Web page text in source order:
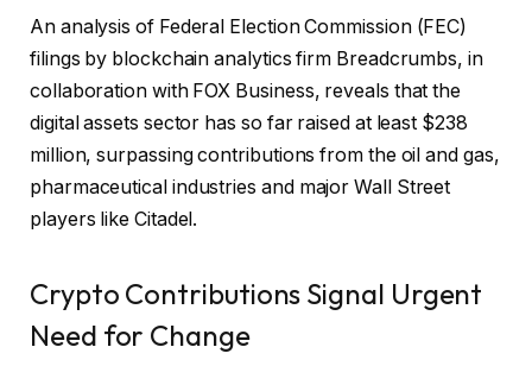
An analysis of Federal Election Commission (FEC)
filings by blockchain analytics firm Breadcrumbs, in
collaboration with FOX Business, reveals that the
digital assets sector has so far raised at least $238
million, surpassing contributions from the oil and gas,
pharmaceutical industries and major Wall Street
players like Citadel.
Crypto Contributions Signal Urgent
Need for Change